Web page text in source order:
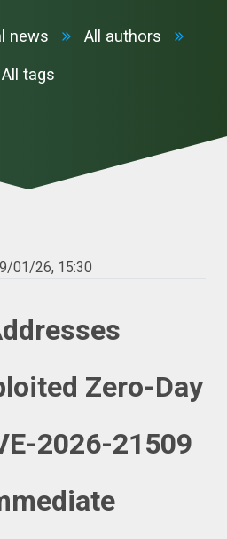
news All authors
All tags
01/26, 15:30
Zero-Day
2026-21509